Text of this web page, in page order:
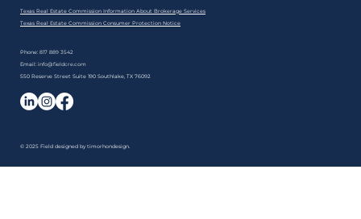
Texas Real Estate Commission Information About Brokerage Services
Texas Real Estate Commission Consumer Protection Notice
Phone: 817 889 3542
Email: info@fieldcre.com
550 Reserve Street Suite 190 Southlake, TX 76092
© 2025 Field designed by timorhondesign.